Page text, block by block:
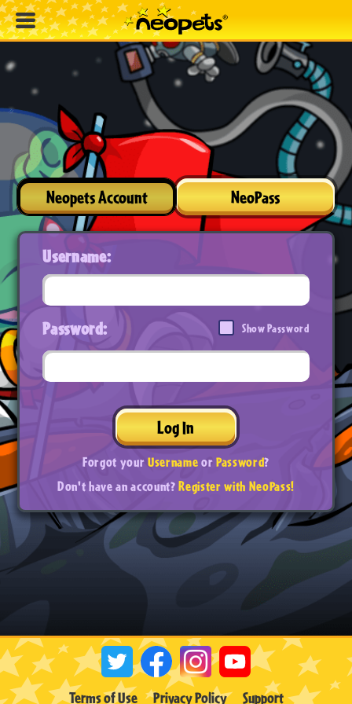
Neopets Account NeoPass
Username:
Password: Show Password
Log In
Forgot yourUsernameorPassword?
Don't have an account?Register with NeoPass!
Terms of Use Privacy Policy Support